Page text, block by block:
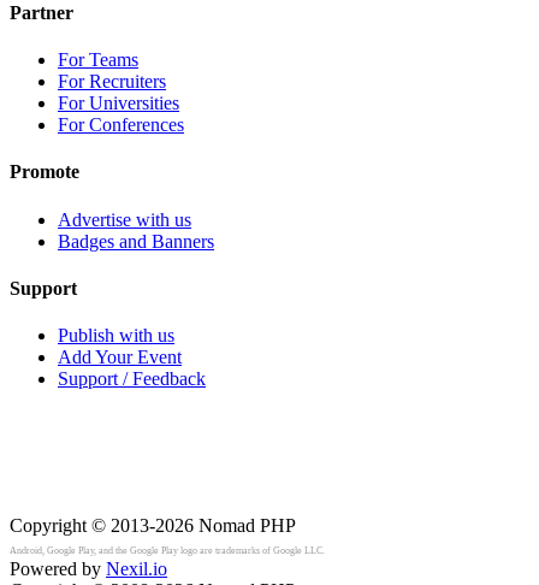
Partner
For Teams
For Recruiters
For Universities
For Conferences
Promote
Advertise with us
Badges and Banners
Support
Publish with us
Add Your Event
Support / Feedback
Copyright © 2013-2026 Nomad PHP
Android, Google Play, and the Google Play logo are trademarks of Google LLC.
Powered by Nexil.io